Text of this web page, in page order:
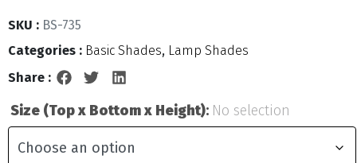
SKU : BS-735
Categories : Basic Shades, Lamp Shades
Share :
Size (Top x Bottom x Height): No selection